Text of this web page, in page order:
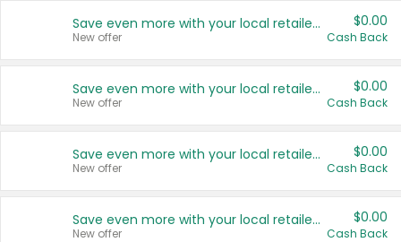
Save even more with your local retailers
New offer
$0.00
Cash Back
Save even more with your local retailers
New offer
$0.00
Cash Back
Save even more with your local retailers
New offer
$0.00
Cash Back
Save even more with your local retailers
New offer
$0.00
Cash Back